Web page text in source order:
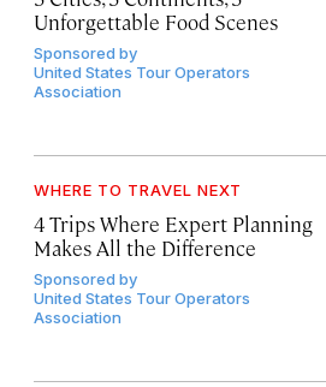
Unforgettable Food Scenes
Sponsored by
United States Tour Operators
Association
WHERE TO TRAVEL NEXT
4 Trips Where Expert Planning
Makes All the Difference
Sponsored by
United States Tour Operators
Association